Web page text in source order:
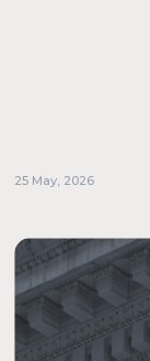
25 May, 2026